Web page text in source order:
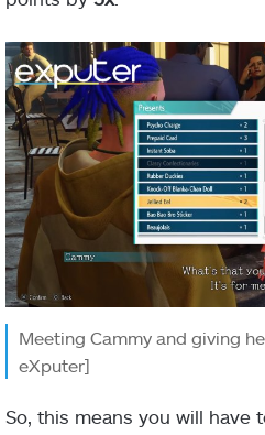
Meeting Cammy and giving
eXputer]
So, this means you will have